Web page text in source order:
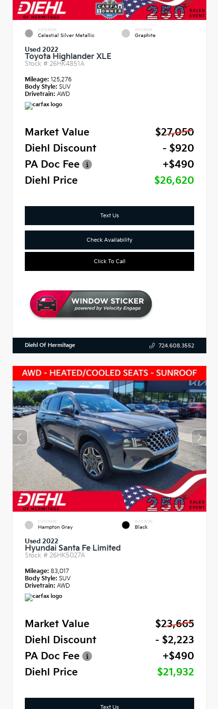
EXTERIOR
Celestial Silver Metallic
INTERIOR
Graphite
Used 2022
Toyota Highlander XLE
Stock # 26HK4851A
Mileage: 125,276
Body Style: SUV
Drivetrain: AWD
Market Value
$27,050
Diehl Discount
- $920
PA Doc Fee
+$490
Diehl Price
$26,620
Text Us
Check Availability
Click To Call
Diehl Of Hermitage 724.608.3552
EXTERIOR
Hampton Gray
INTERIOR
Black
Used 2022
Hyundai Santa Fe Limited
Stock # 26HK5027A
Mileage: 83,017
Body Style: SUV
Drivetrain: AWD
Market Value
$23,665
Diehl Discount
- $2,223
PA Doc Fee
+$490
Diehl Price
$21,932
Text Us